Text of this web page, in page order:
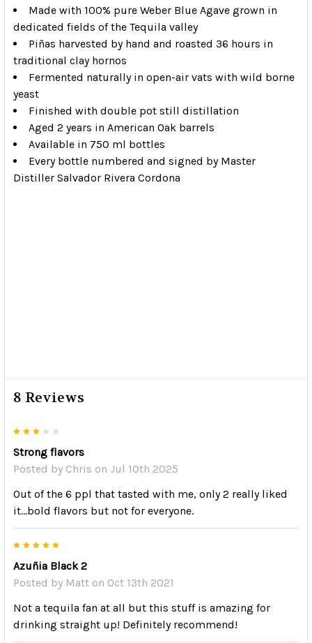
Made with 100% pure Weber Blue Agave grown in
dedicated fields of the Tequila valley
Piñas harvested by hand and roasted 36 hours in
traditional clay hornos
Fermented naturally in open-air vats with wild borne
yeast
Finished with double pot still distillation
Aged 2 years in American Oak barrels
Available in 750 ml bottles
Every bottle numbered and signed by Master
Distiller Salvador Rivera Cordona
8 Reviews
Strong flavors
Posted by Chris on Jul 10th 2025
Out of the 6 ppl that tasted with me, only 2 really liked
it...bold flavors but not for everyone.
Azuñia Black 2
Posted by Matt on Oct 13th 2021
Not a tequila fan at all but this stuff is amazing for
drinking straight up! Definitely recommend!